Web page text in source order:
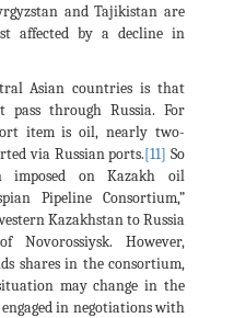
and Tajikistan are
affected by a decline in
Asian countries is that
through Russia. For
item is oil, nearly two-
via Russian ports.[11] So
imposed on Kazakh oil
Pipeline Consortium,”
Kazakhstan to Russia
However,
shares in the consortium,
may change in the
in negotiations with